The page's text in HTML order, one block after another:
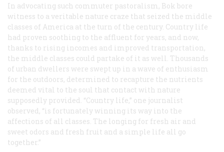
In advocating such commuter pastoralism, Bok bore
witness to a veritable nature craze that seized the middle
classes of America at the turn of the century. Country life
had proven soothing to the affluent for years, and now,
thanks to rising incomes and improved transportation,
the middle classes could partake of it as well. Thousands
of urban dwellers were swept up in a wave of enthusiasm
for the outdoors, determined to recapture the nutrients
deemed vital to the soul that contact with nature
supposedly provided. “Country life,” one journalist
observed, “is fortunately winning its way into the
affections of all classes. The longing for fresh air and
sweet odors and fresh fruit and a simple life all go
together.”